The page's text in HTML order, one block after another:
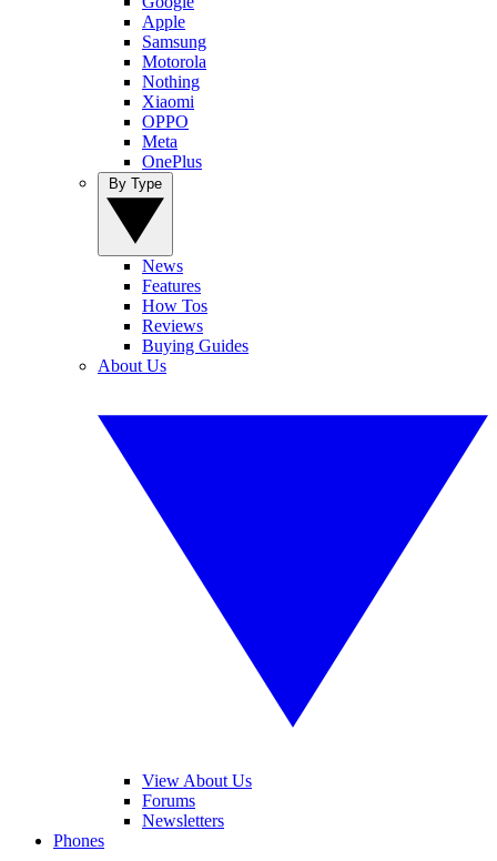
Apple
Samsung
Motorola
Nothing
Xiaomi
OPPO
Meta
OnePlus
News
Features
How Tos
Reviews
Buying Guides
About Us
View About Us
Forums
Newsletters
Phones